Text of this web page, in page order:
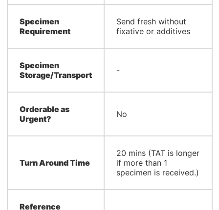
Specimen
Requirement
Send fresh without
fixative or additives
Specimen
Storage/Transport
-
Orderable as
Urgent?
No
Turn Around Time
20 mins (TAT is longer
if more than 1
specimen is received.)
Reference